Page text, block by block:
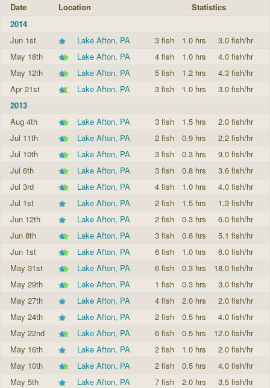
Date Location
Statistics
2014
Jun 1st
Lake Afton, PA 3 fish 1.0 hrs
3.0 fish/hr
May 18th
Lake Afton, PA 4 fish 1.0 hrs
4.0 fish/hr
May 12th
Lake Afton, PA 5 fish 1.2 hrs
4.3 fish/hr
Apr 21st
Lake Afton, PA 3 fish 1.0 hrs
3.0 fish/hr
2013
Aug 4th
Lake Afton, PA 3 fish 1.5 hrs
2.0 fish/hr
Jul 11th
Lake Afton, PA 2 fish 0.9 hrs
2.2 fish/hr
Jul 10th
Lake Afton, PA 3 fish 0.3 hrs
9.0 fish/hr
Jul 6th
Lake Afton, PA 3 fish 0.8 hrs
3.6 fish/hr
Jul 3rd
Lake Afton, PA 4 fish 1.0 hrs
4.0 fish/hr
Jul 1st
Lake Afton, PA 2 fish 1.5 hrs
1.3 fish/hr
Jun 12th
Lake Afton, PA 2 fish 0.3 hrs
6.0 fish/hr
Jun 8th
Lake Afton, PA 3 fish 0.6 hrs
5.1 fish/hr
Jun 1st
Lake Afton, PA 6 fish 1.0 hrs
6.0 fish/hr
May 31st
Lake Afton, PA 6 fish 0.3 hrs
18.0 fish/hr
May 29th
Lake Afton, PA 1 fish 0.3 hrs
3.0 fish/hr
May 27th
Lake Afton, PA 4 fish 2.0 hrs
2.0 fish/hr
May 24th
Lake Afton, PA 2 fish 0.5 hrs
4.0 fish/hr
May 22nd
Lake Afton, PA 6 fish 0.5 hrs
12.0 fish/hr
May 16th
Lake Afton, PA 2 fish 1.0 hrs
2.0 fish/hr
May 10th
Lake Afton, PA 2 fish 0.5 hrs
4.0 fish/hr
May 5th
Lake Afton, PA 7 fish 2.0 hrs
3.5 fish/hr